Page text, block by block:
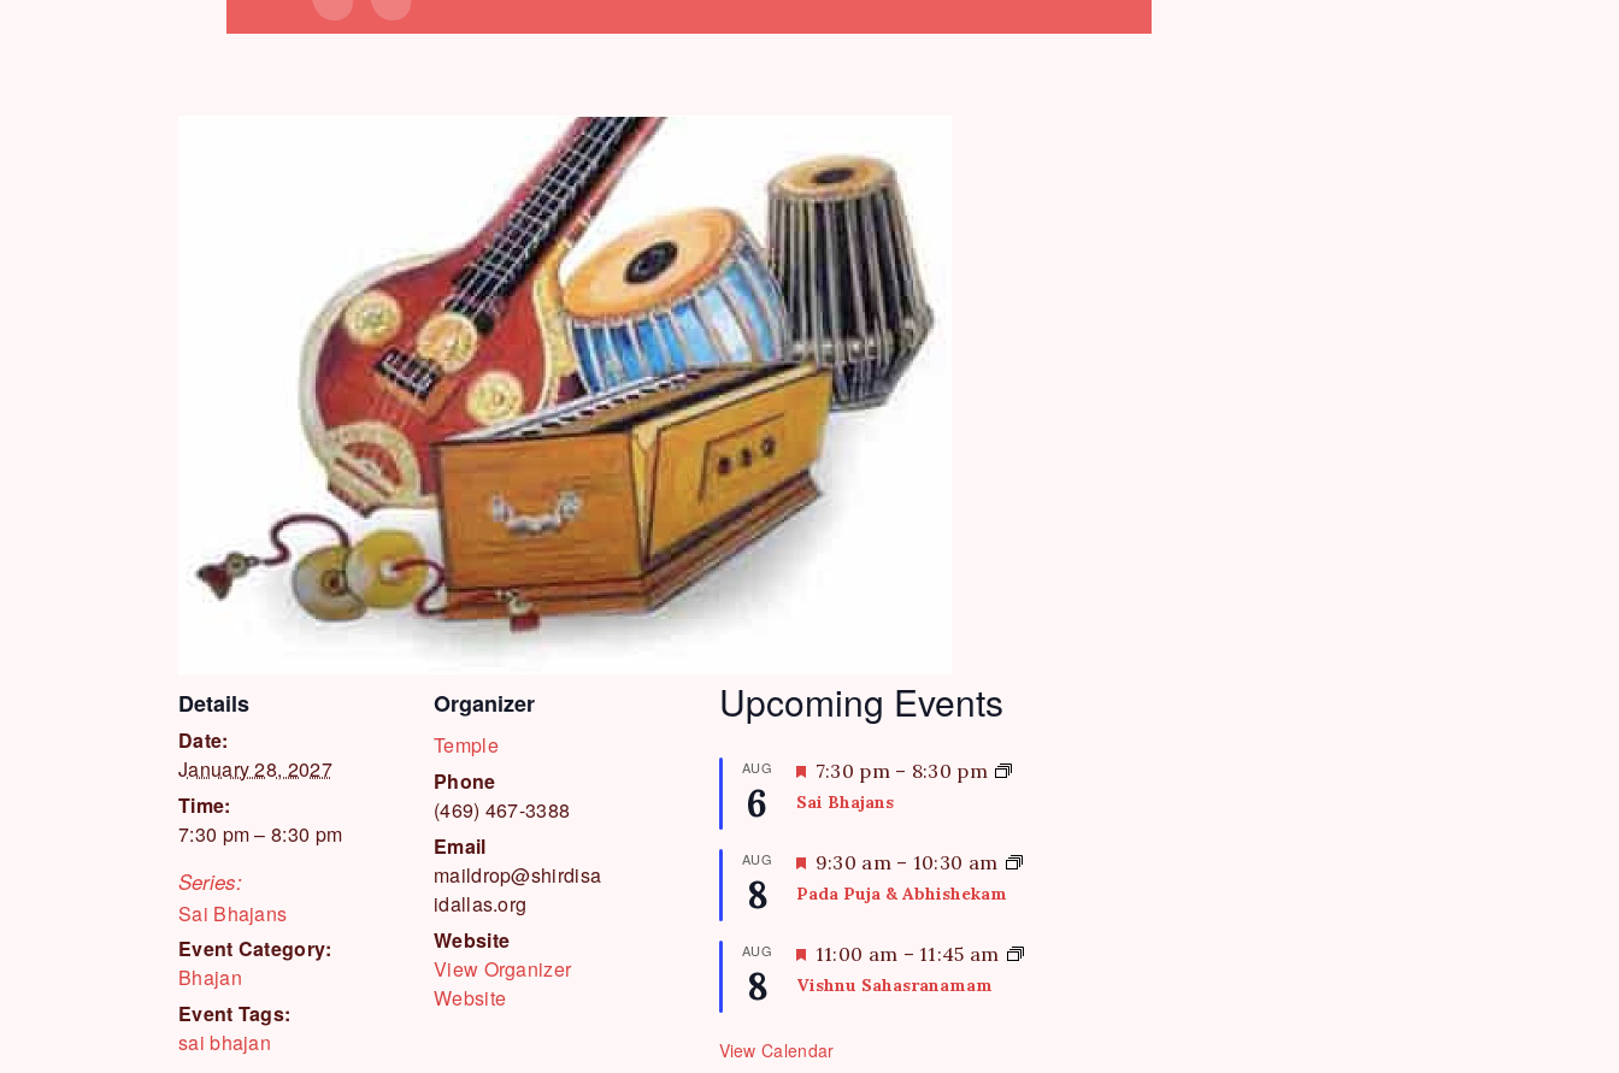
Details
Date:
January 28, 2027
Time:
7:30 pm – 8:30 pm
Series:
Sai Bhajans
Event Category:
Bhajan
Event Tags:
sai bhajan
Organizer
Temple
Phone
(469) 467-3388
Email
maildrop@shirdisa
idallas.org
Website
View Organizer
Website
Upcoming Events
AUG
6
F
e
u
r
d
7:30 pm– 8:30 pm
Sai Bhajans
AUG
8
F
e
u
r
d
9:30 am– 10:30 am
Pada Puja & Abhishekam
AUG
8
F
e
u
11:00 am – 11:45 am
Vishnu Sahasranamam
View Calendar